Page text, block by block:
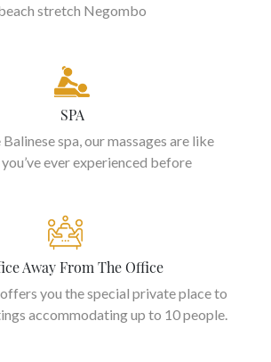
Away From The Office
offers you the special private place to
accommodating up to 10 people.
stretch Negombo
SPA
spa, our massages are like
ever experienced before